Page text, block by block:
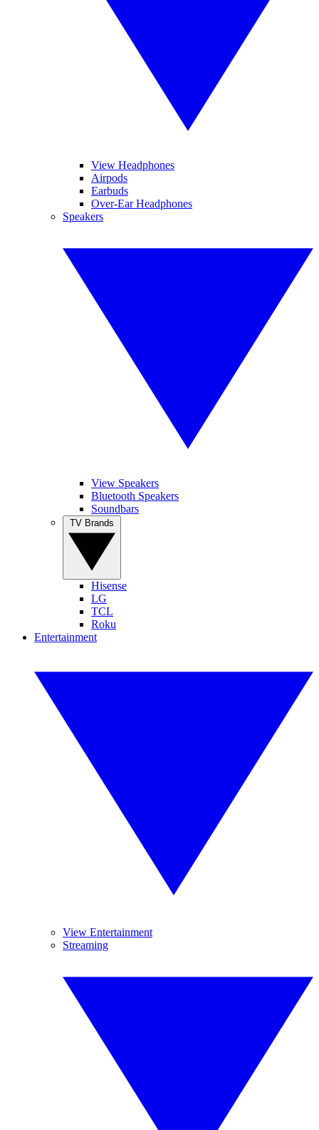
View Headphones
Airpods
Earbuds
Over-Ear Headphones
Speakers
View Speakers
Bluetooth Speakers
Soundbars
Hisense
LG
TCL
Roku
Entertainment
View Entertainment
Streaming